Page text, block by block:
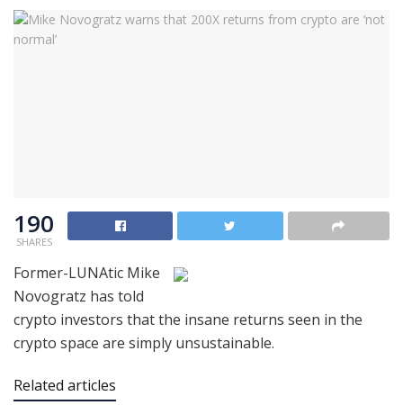
190
SHARES
Former-LUNAtic Mike
Novogratz has told
crypto investors that the insane returns seen in the
crypto space are simply unsustainable.
Related articles